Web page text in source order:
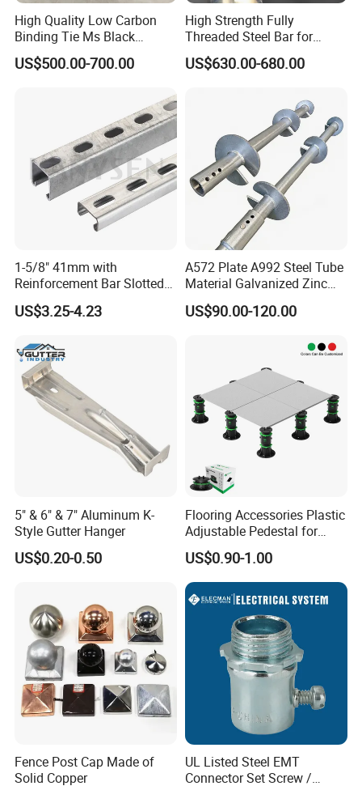
High Quality Low Carbon
Binding Tie Ms Black
Annealed Steel Wire
US$500.00-700.00
High Strength Fully
Threaded Steel Bar for
Bridge, Tunnel and Road
Construction
US$630.00-680.00
1-5/8" 41mm with
Reinforcement Bar Slotted
4X2 Unistrut Riel Strut
Channel
US$3.25-4.23
A572 Plate A992 Steel Tube
Material Galvanized Zinc
Ground Screw Helical Pile
US$90.00-120.00
5" & 6" & 7" Aluminum K-
Style Gutter Hanger
US$0.20-0.50
Flooring Accessories Plastic
Adjustable Pedestal for
Floor Decking Tile Support
System
US$0.90-1.00
Fence Post Cap Made of
Solid Copper
UL Listed Steel EMT
Connector Set Screw /